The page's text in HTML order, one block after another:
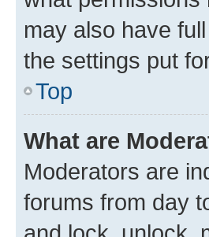
may also have
the settings put
Top
What are
Moderators are
forums from day